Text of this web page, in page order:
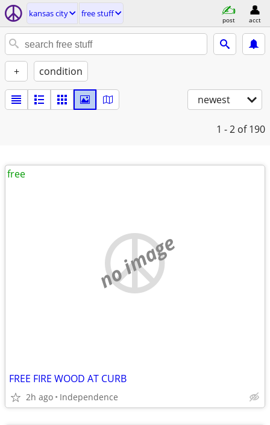
kansas city free stuff
post acct
+ condition
newest
1 - 2 of 190
no image
FREE FIRE WOOD AT CURB
2h ago Independence
free